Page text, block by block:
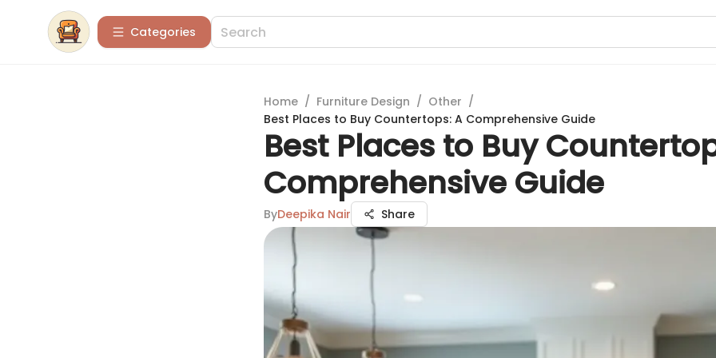
Categories
Home / Furniture Design / Other /
Best Places to Buy Countertops: A Comprehensive Guide
Best Places to Buy
Comprehensive Guide
ByDeepika Nair Share